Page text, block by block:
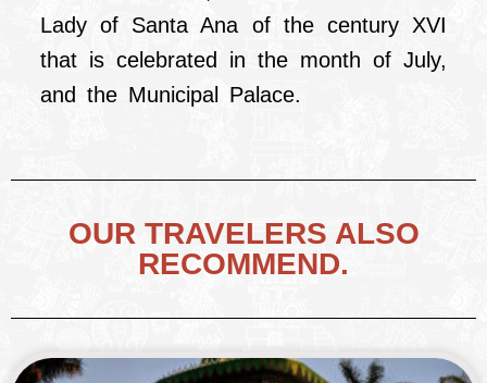
Lady of Santa Ana of the century XVI
that is celebrated in the month of July,
and the Municipal Palace.
OUR TRAVELERS ALSO
RECOMMEND.